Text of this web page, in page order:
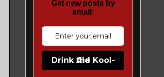
Get new posts by
email:
Drink the Kool-Aid